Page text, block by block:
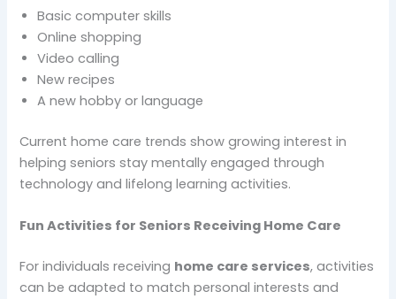
Basic computer skills
Online shopping
Video calling
New recipes
A new hobby or language
Current home care trends show growing interest in
helping seniors stay mentally engaged through
technology and lifelong learning activities.
Fun Activities for Seniors Receiving Home Care
For individuals receiving home care services, activities
can be adapted to match personal interests and